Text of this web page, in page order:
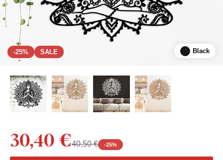
-25% SALE Black
30,40 €40,50 € -25%